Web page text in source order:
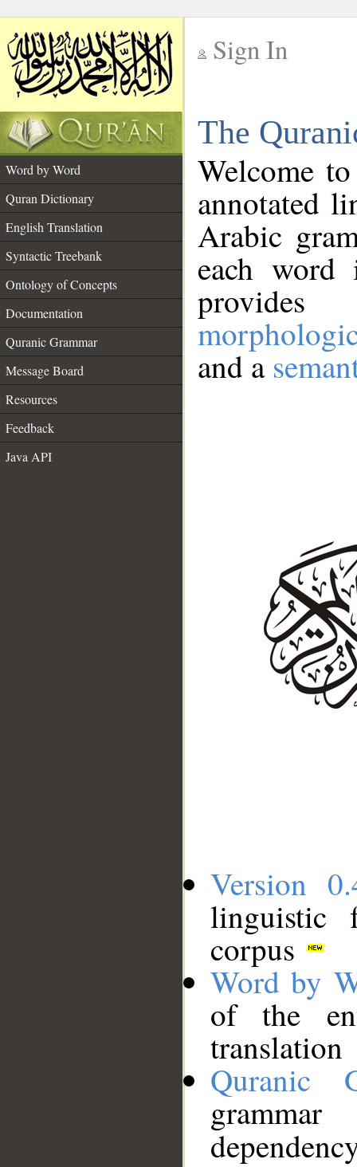
Sign In
The
Word by Word
Quran Dictionary
English Translation
Syntactic Treebank
Ontology of Concepts
Documentation
Quranic Grammar
Message Board
Resources
Feedback
Java API
Welcome
annotated
Arabic
each
and a
Version
linguistic
corpus
Word by
of the
translation
Quranic